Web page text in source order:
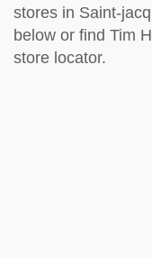
stores in Saint-
below or find Tim
store locator.